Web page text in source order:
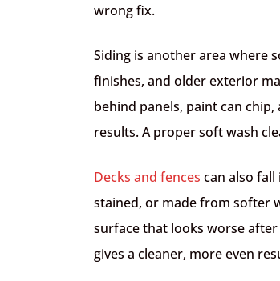
wrong fix.
Siding is another area where
finishes, and older exterior
behind panels, paint can
results. A proper soft wash
Decks and fences can also
stained, or made from softer
surface that looks worse
gives a cleaner, more even